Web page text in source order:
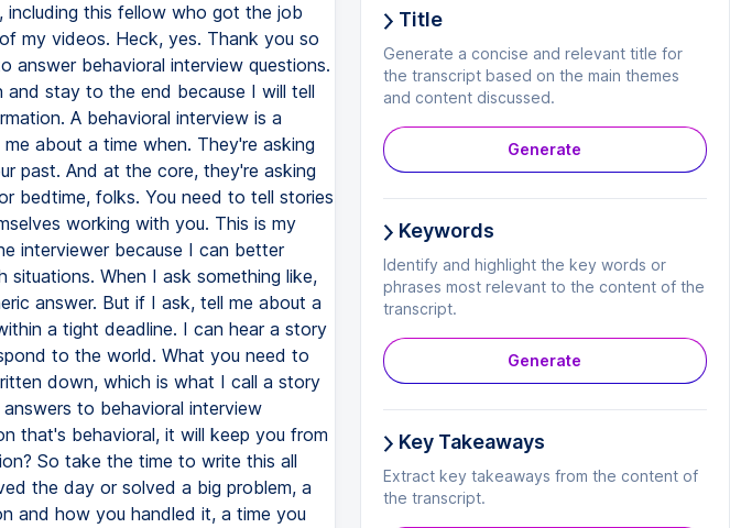
including this fellow who got the job
my videos. Heck, yes. Thank you so
answer behavioral interview questions.
stay to the end because I will tell
A behavioral interview is a
about a time when. They're asking
past. And at the core, they're asking
bedtime, folks. You need to tell stories
working with you. This is my
interviewer because I can better
When I ask something like,
answer. But if I ask, tell me about a
a tight deadline. I can hear a story
to the world. What you need to
down, which is what I call a story
to behavioral interview
that's behavioral, it will keep you from
So take the time to write this all
the day or solved a big problem, a
and how you handled it, a time you
Title
Generate a concise and relevant title for
the transcript based on the main themes
and content discussed.
Generate
Keywords
Identify and highlight the key words or
phrases most relevant to the content of the
transcript.
Generate
Key Takeaways
Extract key takeaways from the content of
the transcript.